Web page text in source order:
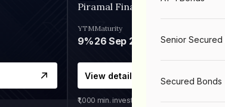
Piramal Finance
YTM
9%
Maturity
26 Sep 2031
View details
₹1,000 min. investment
Senior Secured
Secured Bonds